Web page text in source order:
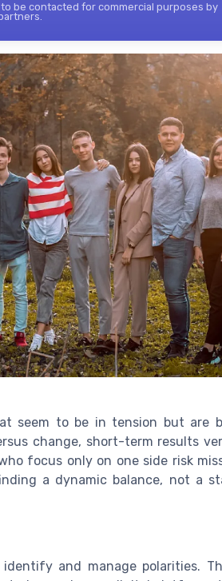
be contacted for commercial purposes by
seem to be in tension but are
change, short-term results
focus only on one side risk
a dynamic balance, not a
and manage polarities.